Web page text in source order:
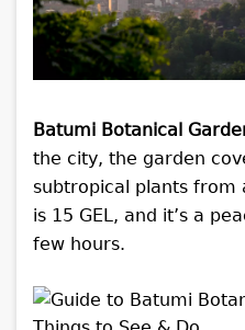
Batumi Botanical
the city, the garden
subtropical plants from
is 15 GEL, and it’s a
few hours.